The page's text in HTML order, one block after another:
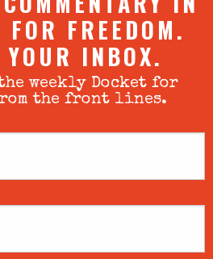
FREEDOM.
INBOX.
weekly Docket for
the front lines.